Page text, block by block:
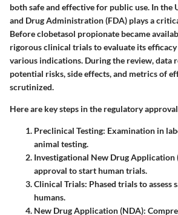
both safe and effective for public use. In the
and Drug Administration (FDA) plays a
Before clobetasol propionate became
rigorous clinical trials to evaluate its efficacy
various indications. During the review, data
potential risks, side effects, and metrics of
scrutinized.
Here are key steps in the regulatory
Preclinical Testing: Examination in
animal testing.
Investigational New Drug Application
approval to start human trials.
Clinical Trials: Phased trials to assess
humans.
New Drug Application (NDA):